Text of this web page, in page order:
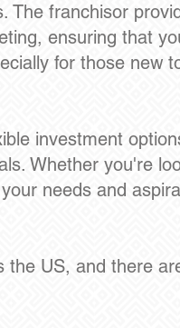
The franchisor
ensuring that
for those new
investment
Whether you're
needs and
the US, and there